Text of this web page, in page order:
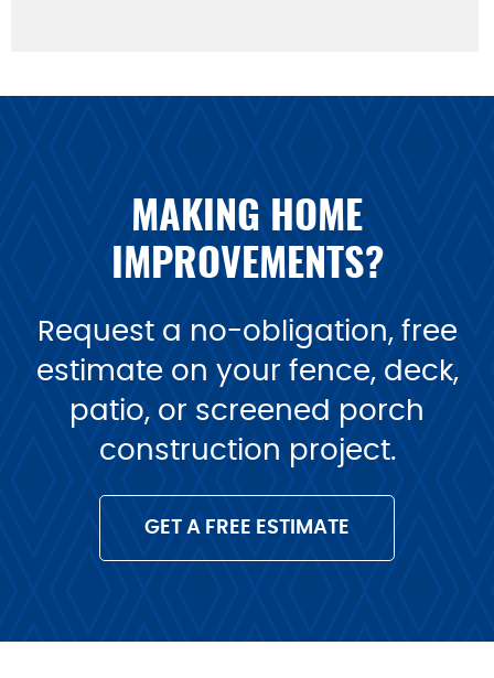
MAKING HOME
IMPROVEMENTS?
Request a no-obligation, free
estimate on your fence, deck,
patio, or screened porch
construction project.
GET A FREE ESTIMATE